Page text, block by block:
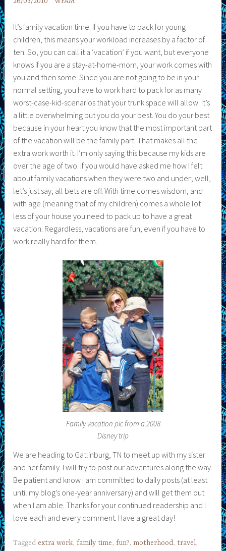
It’s family vacation time. If you have to pack for young
children, this means your workload increases by a factor of
ten. So, you can call it a ‘vacation’ if you want, but everyone
knows if you are a stay-at-home-mom, your work comes with
you and then some. Since you are not going to be in your
normal setting, you have to work hard to pack for as many
worst-case-kid-scenarios that your trunk space will allow. It’s
a little overwhelming but you do your best. You do your best
because in your heart you know that the most important part
of the vacation will be the family part. That makes all the
extra work worth it. I’m only saying this because my kids are
over the age of two. If you would have asked me how I felt
about family vacations when they were two and under; well,
let’s just say, all bets are off. With time comes wisdom, and
with age (meaning that of my children) comes a whole lot
less of your house you need to pack up to have a great
vacation. Regardless, vacations are fun; even if you have to
work really hard for them.
Family vacation pic from a 2008
Disney trip
We are heading to Gatlinburg, TN to meet up with my sister
and her family. I will try to post our adventures along the way.
Be patient and know I am committed to daily posts (at least
until my blog’s one-year anniversary) and will get them out
when I am able. Thanks for your continued readership and I
love each and every comment. Have a great day!
Tagged extra work,family time,fun?,motherhood, travel,